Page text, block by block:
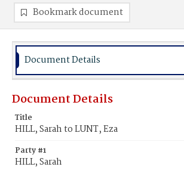
Bookmark document
Document Details
Document Details
Title
HILL, Sarah to LUNT, Eza
Party #1
HILL, Sarah